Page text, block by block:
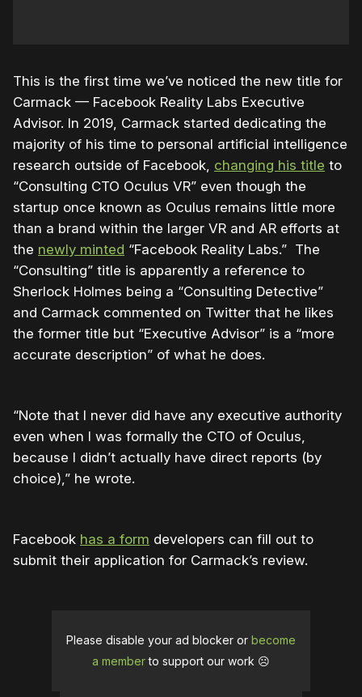
This is the first time we’ve noticed the new title for
Carmack — Facebook Reality Labs Executive
Advisor. In 2019, Carmack started dedicating the
majority of his time to personal artificial intelligence
research outside of Facebook, changing his title to
“Consulting CTO Oculus VR” even though the
startup once known as Oculus remains little more
than a brand within the larger VR and AR efforts at
the newly minted “Facebook Reality Labs.” The
“Consulting” title is apparently a reference to
Sherlock Holmes being a “Consulting Detective”
and Carmack commented on Twitter that he likes
the former title but “Executive Advisor” is a “more
accurate description” of what he does.
“Note that I never did have any executive authority
even when I was formally the CTO of Oculus,
because I didn’t actually have direct reports (by
choice),” he wrote.
Facebook has a form developers can fill out to
submit their application for Carmack’s review.
Please disable your ad blocker or become
a memberto support our work ☹️